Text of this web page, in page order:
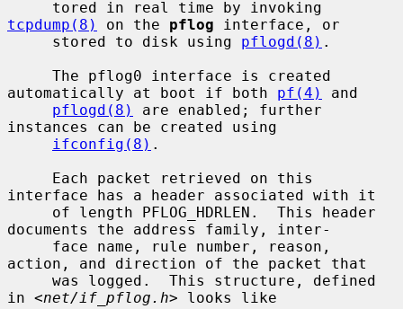
tcpdump(8)
on the pflog interface, or
     stored to disk using
pflogd(8) .
automatically at boot if both pf(4)
and
pflogd(8)
are enabled; further
instances can be created using
ifconfig(8) .
interface has a header associated with it
documents the address family, inter-
action, and direction of the packet that
in <net/if_pflog.h> looks like